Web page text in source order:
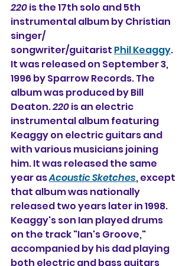
220 is the 17th solo and 5th
instrumental album by Christian
singer/
songwriter/guitarist Phil Keaggy.
It was released on September 3,
1996 by Sparrow Records. The
album was produced by Bill
Deaton. 220 is an electric
instrumental album featuring
Keaggy on electric guitars and
with various musicians joining
him. It was released the same
year as Acoustic Sketches, except
that album was nationally
released two years later in 1998.
Keaggy's son Ian played drums
on the track "Ian's Groove,"
accompanied by his dad playing
both electric and bass guitars